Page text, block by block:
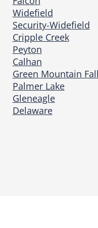
Widefield
Security-Widefield
Cripple Creek
Peyton
Calhan
Green Mountain
Palmer Lake
Gleneagle
Delaware